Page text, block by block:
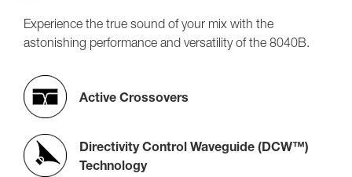
Experience the true sound of your mix with the
astonishing performance and versatility of the 8040B.
Active Crossovers
Directivity Control Waveguide (DCW™)
Technology